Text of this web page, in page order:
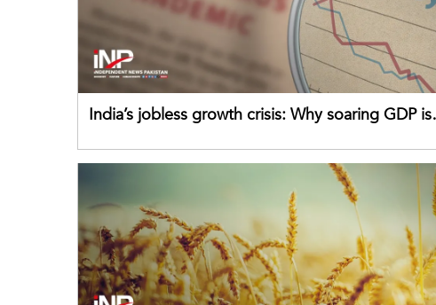
India’s jobless growth crisis: Why soaring GDP is